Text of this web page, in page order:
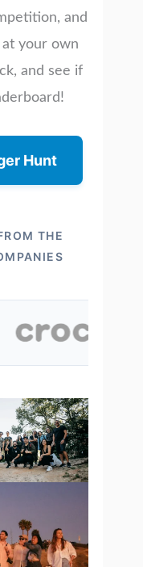
and
your own
and see if
Hunt
THE